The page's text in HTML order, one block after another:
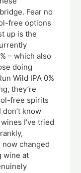
Fear no
free options
up is the
– which also
doing
Wild IPA 0%
they’re
free spirits
know
I’ve tried
now changed
wine at